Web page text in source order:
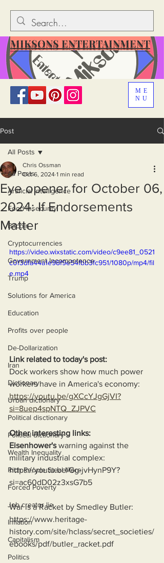
ME
NU
MIKSONS ENTERTAINMENT
Post
All Posts
Artificial Intelligence
Food Insecurity
Bitcoin
Cryptocurrencies
Government Incompetence
Trump
Solutions for America
Education
Profits over people
De-Dollarization
Iran
Dictionary
Urban dictionary
Political disctionary
Political dictionary
Wealth Inequality
Rich People Steal More
Forced Poverty
Job creator lie
Inflation
Capitalism
Politics
All Posts
Eye opener for October 06,
2024: If Endorsements
Matter
Chris Ossman
Oct 6, 2024 1 min read
https://video.wixstatic.com/video/c9ee81_0521
c0f3dfa44a1e98f9e54fbb3fc951/1080p/mp4/fil
e.mp4
Link related to today's post:
Dock workers show how much power
workers have in America's economy:
https://youtu.be/gXCcYJgGjVI?
si=8uep4spNTQ_ZJPVC
Other interesting links:
Eisenhower's warning against the
military industrial complex:
https://youtu.be/Gg-jvHynP9Y?
si=ac60dD02z3xsG7b5
War is a Racket by Smedley Butler:
https://www.heritage-
history.com/site/hclass/secret_societies/
ebooks/pdf/butler_racket.pdf